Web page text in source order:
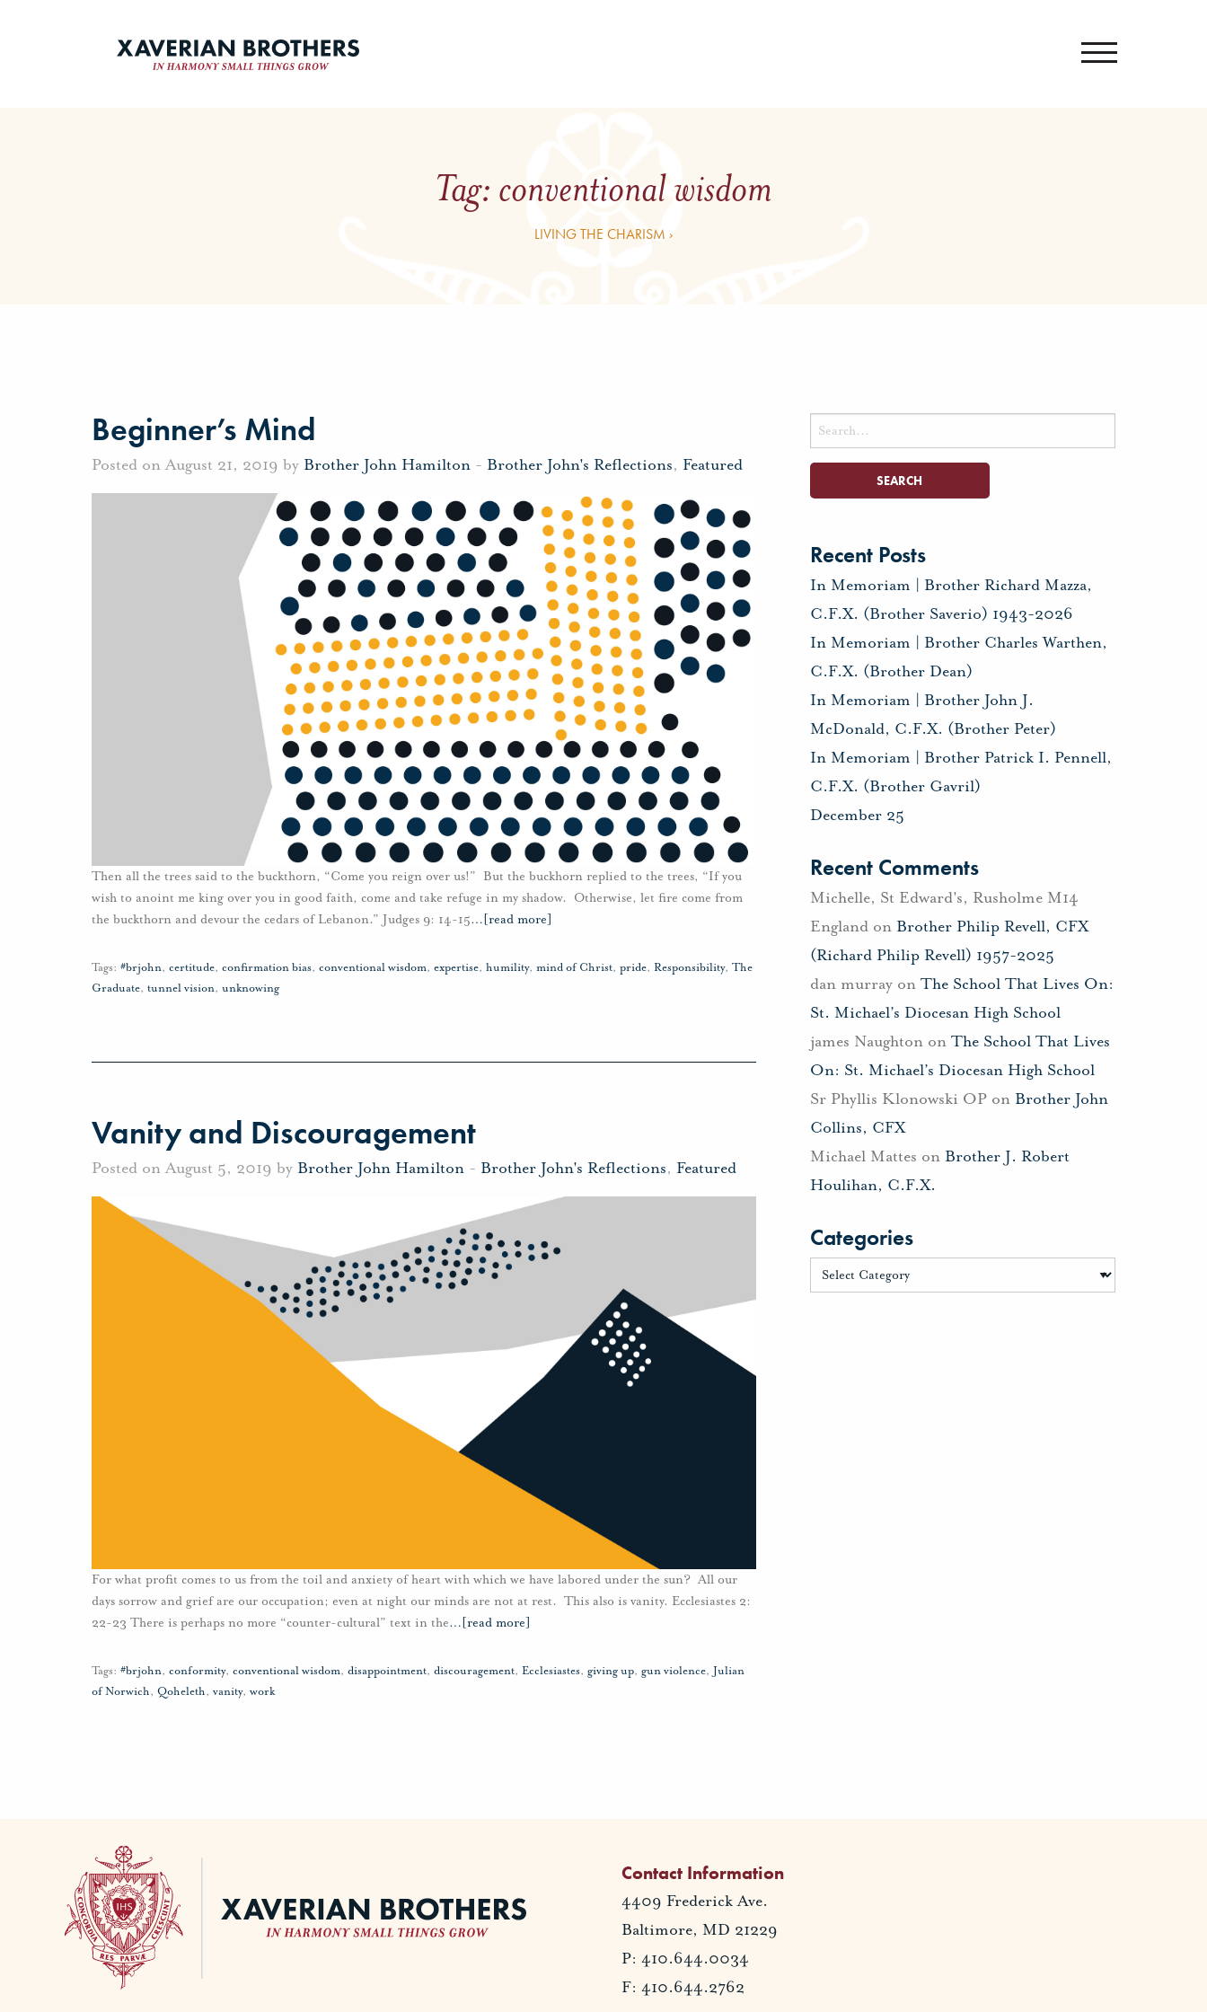
Tag: conventional wisdom
LIVING THE CHARISM ›
Beginner’s Mind
Posted on August 21, 2019 by Brother John Hamilton - Brother John's Reflections, Featured
Then all the trees said to the buckthorn, “Come you reign over us!” But the buckhorn replied to the trees, “If you
wish to anoint me king over you in good faith, come and take refuge in my shadow. Otherwise, let fire come from
the buckthorn and devour the cedars of Lebanon.” Judges 9: 14-15… [read more]
Tags: #brjohn, certitude, confirmation bias, conventional wisdom, expertise, humility, mind of Christ, pride, Responsibility, The
Graduate, tunnel vision, unknowing
Vanity and Discouragement
Posted on August 5, 2019 by Brother John Hamilton - Brother John's Reflections, Featured
For what profit comes to us from the toil and anxiety of heart with which we have labored under the sun? All our
days sorrow and grief are our occupation; even at night our minds are not at rest. This also is vanity. Ecclesiastes 2:
22-23 There is perhaps no more “counter-cultural” text in the… [read more]
Tags: #brjohn, conformity, conventional wisdom, disappointment, discouragement, Ecclesiastes, giving up, gun violence, Julian
of Norwich, Qoheleth, vanity, work
Search
for:
Recent Posts
In Memoriam | Brother Richard Mazza,
C.F.X. (Brother Saverio) 1943-2026
In Memoriam | Brother Charles Warthen,
C.F.X. (Brother Dean)
In Memoriam | Brother John J.
McDonald, C.F.X. (Brother Peter)
In Memoriam | Brother Patrick I. Pennell,
C.F.X. (Brother Gavril)
December 25
Recent Comments
Michelle, St Edward's, Rusholme M14
Englandon Brother Philip Revell, CFX
(Richard Philip Revell) 1957-2025
dan murrayon The School That Lives On:
St. Michael’s Diocesan High School
james Naughtonon The School That Lives
On: St. Michael’s Diocesan High School
Sr Phyllis Klonowski OPon Brother John
Collins, CFX
Michael Mattes on Brother J. Robert
Houlihan, C.F.X.
Categories
Contact Information
4409 Frederick Ave.
Baltimore, MD 21229
P: 410.644.0034
F: 410.644.2762